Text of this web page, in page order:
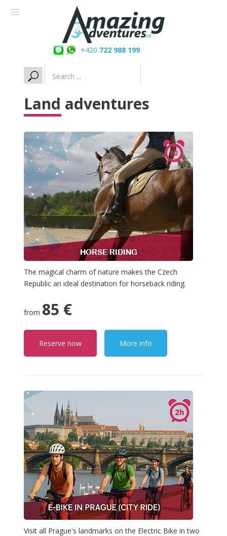
+420 722 988 199
Search
Land adventures
The magical charm of nature makes the Czech
Republic an ideal destination for horseback riding.
from 85 €
Reserve now More info
Visit all Prague's landmarks on the Electric Bike in two